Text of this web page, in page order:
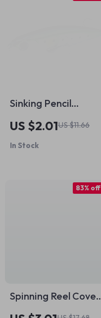
Sinking Pencil
Fishing Lure 3.2g
8.2g Vibration
Minnow for
US $2.01US $11.66
In Stock
Spinning Reel Cover
for Line Protection
83% off